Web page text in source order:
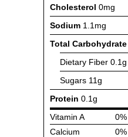
Cholesterol 0mg
Sodium 1.1mg
Total Carbohydrate
Dietary Fiber 0.1g
Sugars 11g
Protein 0.1g
Vitamin A
0%
Calcium
0%